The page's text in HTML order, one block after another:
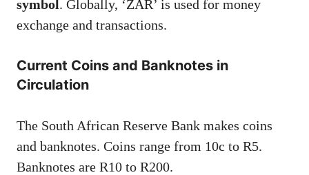
symbol. Globally, ‘ZAR’ is used for money
exchange and transactions.
Current Coins and Banknotes in
Circulation
The South African Reserve Bank makes coins
and banknotes. Coins range from 10c to R5.
Banknotes are R10 to R200.